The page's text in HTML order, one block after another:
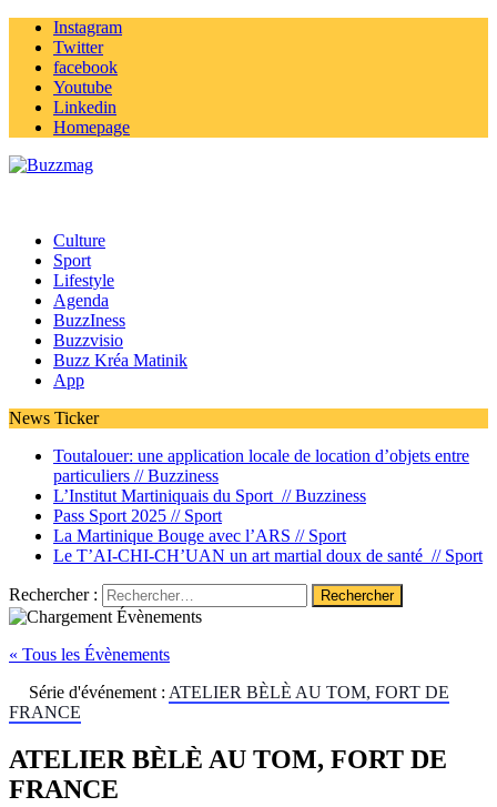
Instagram
Twitter
facebook
Youtube
Linkedin
Homepage
Culture
Sport
Lifestyle
Agenda
BuzzIness
Buzzvisio
Buzz Kréa Matinik
App
News Ticker
Toutalouer: une application locale de location d’objets entre
particuliers //Buzziness
L’Institut Martiniquais du Sport //Buzziness
Pass Sport 2025 // Sport
La Martinique Bouge avec l’ARS // Sport
Le T’AI-CHI-CH’UAN un art martial doux de santé // Sport
Rechercher :
« Tous les Évènements
Série d'événement : ATELIER BÈLÈ AU TOM, FORT DE
FRANCE
ATELIER BÈLÈ AU TOM, FORT DE
FRANCE